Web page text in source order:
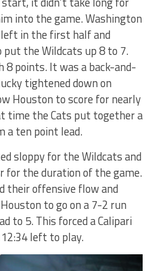
into the game. Washington
in the first half and
the Wildcats up 8 to 7.
8 points. It was a back-and-
tightened down on
Houston to score for nearly
time the Cats put together a
a ten point lead.
sloppy for the Wildcats and
for the duration of the game.
their offensive flow and
to go on a 7-2 run
to 5. This forced a Calipari
left to play.